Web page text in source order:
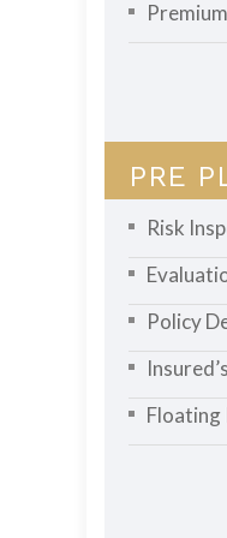
PRE
Risk
Policy